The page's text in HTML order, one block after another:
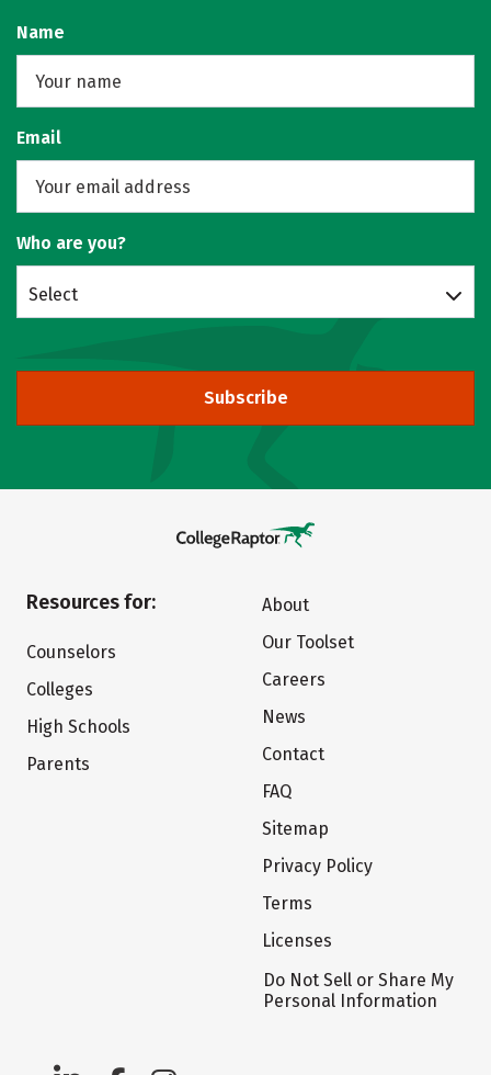
Name
Email
Who are you?
Select
Subscribe
Resources for:
Counselors
Colleges
High Schools
Parents
About
Our Toolset
Careers
News
Contact
FAQ
Sitemap
Privacy Policy
Terms
Licenses
Do Not Sell or Share My
Personal Information